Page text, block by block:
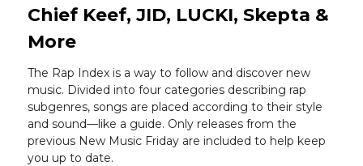
Chief Keef, JID, LUCKI, Skepta &
More
The Rap Index is a way to follow and discover new
music. Divided into four categories describing rap
subgenres, songs are placed according to their style
and sound—like a guide. Only releases from the
previous New Music Friday are included to help keep
you up to date.